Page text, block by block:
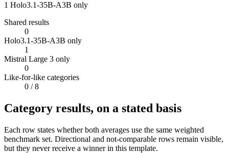
1 Holo3.1-35B-A3B only
Shared results
0
Holo3.1-35B-A3B only
1
Mistral Large 3 only
0
Like-for-like categories
0 / 8
Category results, on a stated basis
Each row states whether both averages use the same weighted
benchmark set. Directional and not-comparable rows remain visible,
but they never receive a winner in this template.